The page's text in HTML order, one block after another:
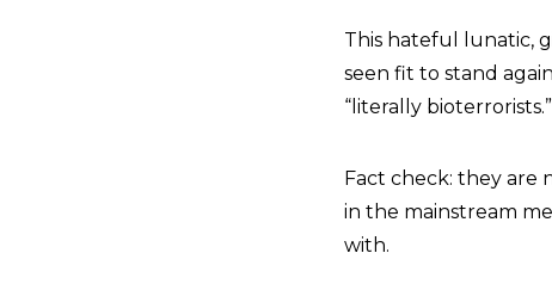
This hateful lunatic,
seen fit to stand
“literally bioterrorists.”
Fact check: they are
in the mainstream
with.